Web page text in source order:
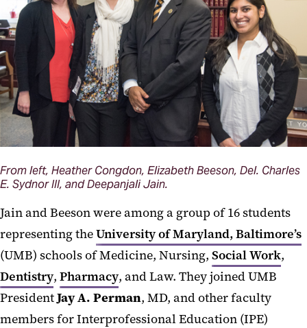
From left, Heather Congdon, Elizabeth Beeson, Del. Charles
E. Sydnor III, and Deepanjali Jain.
Jain and Beeson were among a group of 16 students
representing theUniversity of Maryland, Baltimore’s
(UMB) schools of Medicine, Nursing, Social Work,
Dentistry, Pharmacy, and Law. They joined UMB
PresidentJay A. Perman, MD, and other faculty
members for Interprofessional Education (IPE)